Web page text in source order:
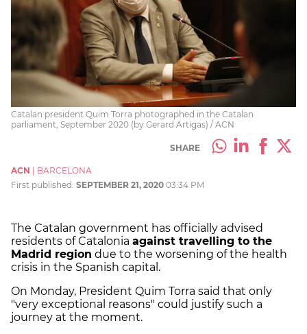
Catalan president Quim Torra photographed in the Catalan
parliament, September 2020 (by Gerard Artigas) / ACN
SHARE
ACN
BARCELONA
First published: SEPTEMBER 21, 2020 03:34 PM
The Catalan government has officially advised
residents of Catalonia against travelling to the
Madrid region due to the worsening of the health
crisis in the Spanish capital.
On Monday, President Quim Torra said that only
"very exceptional reasons" could justify such a
journey at the moment.